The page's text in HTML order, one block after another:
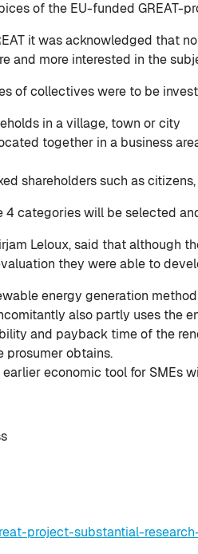
of the EU-funded GREAT-
it was acknowledged that
and more interested in the
of collectives were to be
in a village, town or city
together in a business
shareholders such as
categories will be selected
Leloux, said that although
they were able to
energy generation
also partly uses the
and payback time of the
prosumer obtains.
economic tool for SMEs
project-substantial-